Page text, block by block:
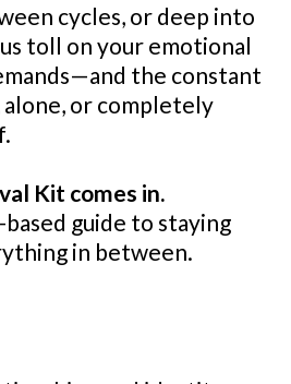
cycles, or deep into
toll on your emotional
the constant
or completely
Kit comes in.
guide to staying
in between.